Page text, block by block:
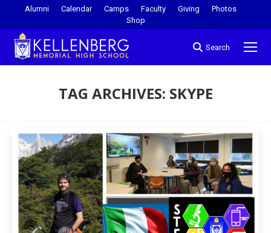
Alumni Calendar Camps Faculty Giving
Photos
Shop
Search
TAG ARCHIVES: SKYPE